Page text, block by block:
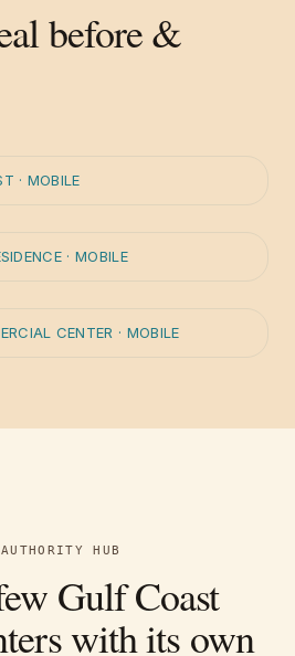
before &
AFTER
· MOBILE
AFTER
· MOBILE
AFTER
CENTER · MOBILE
HUB
Gulf Coast
with its own